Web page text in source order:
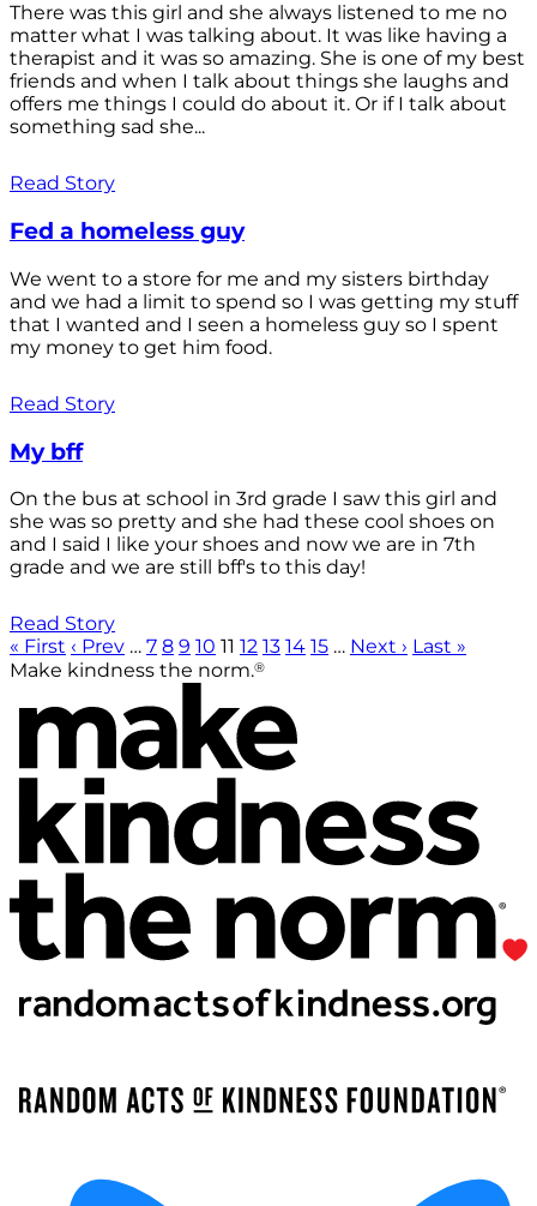
There was this girl and she always listened to me no
matter what I was talking about. It was like having a
therapist and it was so amazing. She is one of my best
friends and when I talk about things she laughs and
offers me things I could do about it. Or if I talk about
something sad she...
Read Story
Fed a homeless guy
We went to a store for me and my sisters birthday
and we had a limit to spend so I was getting my stuff
that I wanted and I seen a homeless guy so I spent
my money to get him food.
Read Story
My bff
On the bus at school in 3rd grade I saw this girl and
she was so pretty and she had these cool shoes on
and I said I like your shoes and now we are in 7th
grade and we are still bff's to this day!
Read Story
« First ‹ Prev … 7 8 9 10 11 12 13 14 15 … Next › Last »
Make kindness the norm.®